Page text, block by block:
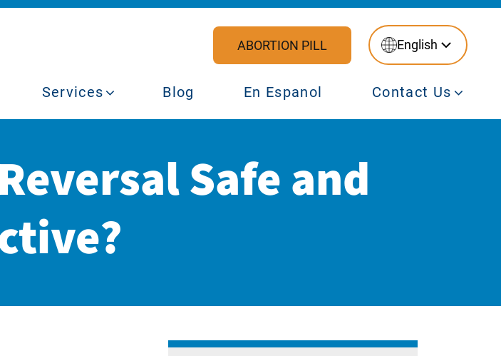
ABORTION PILL English
Services Blog En Espanol Contact Us
Safe and